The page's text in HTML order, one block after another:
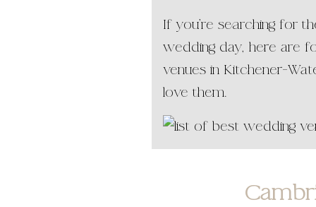
If you’re searching for
wedding day, here are
venues in Kitchener-
love them.